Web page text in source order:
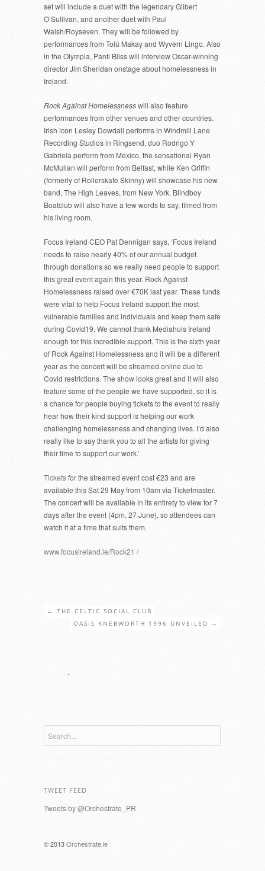
set will include a duet with the legendary Gilbert
O’Sullivan, and another duet with Paul
Walsh/Royseven. They will be followed by
performances from Tolü Makay and Wyvern Lingo. Also
in the Olympia, Panti Bliss will interview Oscar-winning
director Jim Sheridan onstage about homelessness in
Ireland.
Rock Against Homelessnesswill also feature
performances from other venues and other countries.
Irish icon Lesley Dowdall performs in Windmill Lane
Recording Studios in Ringsend, duo Rodrigo Y
Gabriela perform from Mexico, the sensational Ryan
McMullan will perform from Belfast, while Ken Griffin
(formerly of Rollerskate Skinny) will showcase his new
band, The High Leaves, from New York. Blindboy
Boatclub will also have a few words to say, filmed from
his living room.
Focus Ireland CEO Pat Dennigan says, ‘Focus Ireland
needs to raise nearly 40% of our annual budget
through donations so we really need people to support
this great event again this year. Rock Against
Homelessness raised over €70K last year. These funds
were vital to help Focus Ireland support the most
vulnerable families and individuals and keep them safe
during Covid19. We cannot thank Mediahuis Ireland
enough for this incredible support. This is the sixth year
of Rock Against Homelessness and it will be a different
year as the concert will be streamed online due to
Covid restrictions. The show looks great and it will also
feature some of the people we have supported, so it is
a chance for people buying tickets to the event to really
hear how their kind support is helping our work
challenging homelessness and changing lives. I’d also
really like to say thank you to all the artists for giving
their time to support our work.’
Ticketsfor the streamed event cost €23 and are
available this Sat 29 May from 10am via Ticketmaster.
The concert will be available in its entirety to view for 7
days after the event (4pm, 27 June), so attendees can
watch it at a time that suits them.
www.focusireland.ie/Rock21 /
← THE CELTIC SOCIAL CLUB
OASIS KNEBWORTH 1996 UNVEILED
→
.
TWEET FEED
Tweets by @Orchestrate_PR
© 2013Orchestrate.ie